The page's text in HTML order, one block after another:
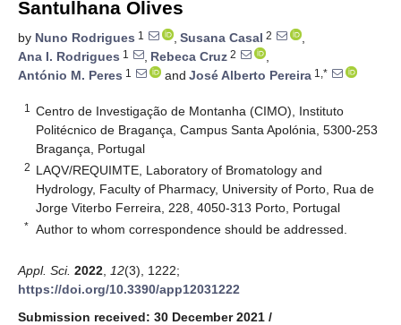
Santulhana Olives
by Nuno Rodrigues 1 , Susana Casal 2
,
Ana I. Rodrigues 1 , Rebeca Cruz 2
,
António M. Peres 1 and José Alberto Pereira 1,*
1
Centro de Investigação de Montanha (CIMO), Instituto
Politécnico de Bragança, Campus Santa Apolónia, 5300-253
Bragança, Portugal
2 LAQV/REQUIMTE, Laboratory of Bromatology and
Hydrology, Faculty of Pharmacy, University of Porto, Rua de
Jorge Viterbo Ferreira, 228, 4050-313 Porto, Portugal
* Author to whom correspondence should be addressed.
Appl. Sci. 2022 12(3), 1222;
https://doi.org/10.3390/app12031222
Submission received: 30 December 2021 /